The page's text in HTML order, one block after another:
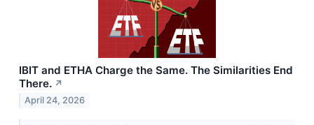
IBIT and ETHA Charge the Same. The Similarities End
There. ↗
April 24, 2026